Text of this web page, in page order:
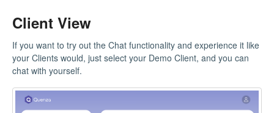
Client View
If you want to try out the Chat functionality and experience it like
your Clients would, just select your Demo Client, and you can
chat with yourself.